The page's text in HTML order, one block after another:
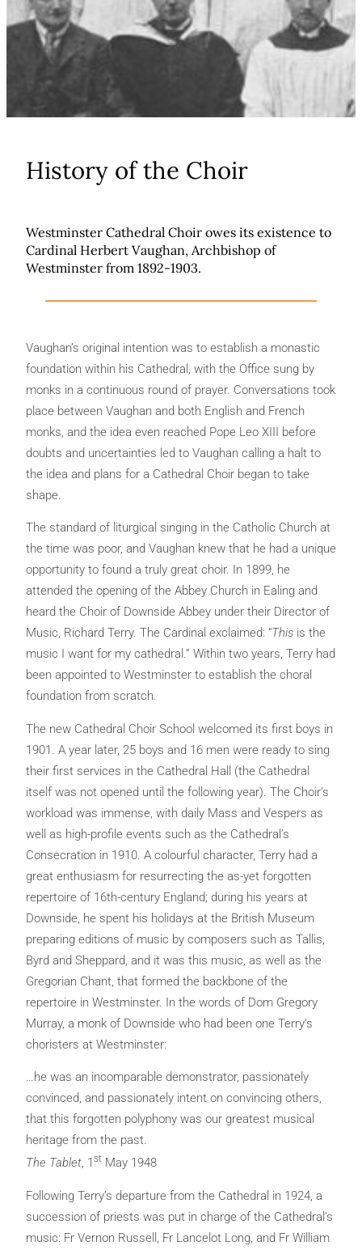
History of the Choir
Westminster Cathedral Choir owes its existence to
Cardinal Herbert Vaughan, Archbishop of
Westminster from 1892-1903.
Vaughan’s original intention was to establish a monastic
foundation within his Cathedral, with the Office sung by
monks in a continuous round of prayer. Conversations took
place between Vaughan and both English and French
monks, and the idea even reached Pope Leo XIII before
doubts and uncertainties led to Vaughan calling a halt to
the idea and plans for a Cathedral Choir began to take
shape.
The standard of liturgical singing in the Catholic Church at
the time was poor, and Vaughan knew that he had a unique
opportunity to found a truly great choir. In 1899, he
attended the opening of the Abbey Church in Ealing and
heard the Choir of Downside Abbey under their Director of
Music, Richard Terry. The Cardinal exclaimed: “This is the
music I want for my cathedral.” Within two years, Terry had
been appointed to Westminster to establish the choral
foundation from scratch.
The new Cathedral Choir School welcomed its first boys in
1901. A year later, 25 boys and 16 men were ready to sing
their first services in the Cathedral Hall (the Cathedral
itself was not opened until the following year). The Choir’s
workload was immense, with daily Mass and Vespers as
well as high-profile events such as the Cathedral’s
Consecration in 1910. A colourful character, Terry had a
great enthusiasm for resurrecting the as-yet forgotten
repertoire of 16th-century England; during his years at
Downside, he spent his holidays at the British Museum
preparing editions of music by composers such as Tallis,
Byrd and Sheppard, and it was this music, as well as the
Gregorian Chant, that formed the backbone of the
repertoire in Westminster. In the words of Dom Gregory
Murray, a monk of Downside who had been one Terry’s
choristers at Westminster:
…he was an incomparable demonstrator, passionately
convinced, and passionately intent on convincing others,
that this forgotten polyphony was our greatest musical
heritage from the past.
The Tablet, 1 st May 1948
Following Terry’s departure from the Cathedral in 1924, a
succession of priests was put in charge of the Cathedral’s
music: Fr Vernon Russell, Fr Lancelot Long, and Fr William